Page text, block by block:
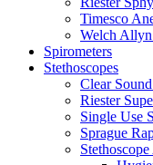
Timesco
Welch Allyn
Spirometers
Stethoscopes
Clear
Riester
Single Use
Sprague